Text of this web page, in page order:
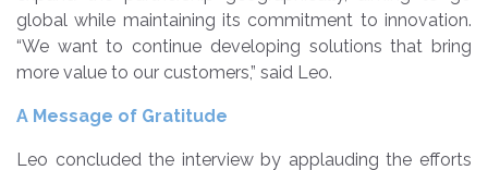
global while maintaining its commitment to innovation.
“We want to continue developing solutions that bring
more value to our customers,” said Leo.
A Message of Gratitude
Leo concluded the interview by applauding the efforts